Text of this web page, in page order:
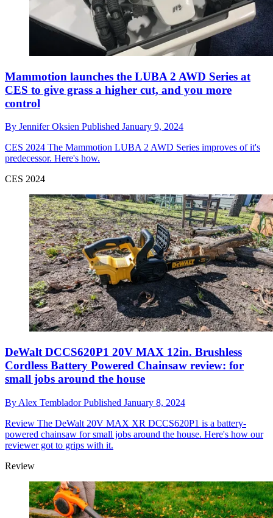
Mammotion launches the LUBA 2 AWD Series at
CES to give grass a higher cut, and you more
control
By Jennifer Oksien Published January 9, 2024
CES 2024 The Mammotion LUBA 2 AWD Series improves of it's
predecessor. Here's how.
CES 2024
DeWalt DCCS620P1 20V MAX 12in. Brushless
Cordless Battery Powered Chainsaw review: for
small jobs around the house
By Alex TembladorPublished January 8, 2024
Review The DeWalt 20V MAX XR DCCS620P1 is a battery-
powered chainsaw for small jobs around the house. Here's how our
reviewer got to grips with it.
Review